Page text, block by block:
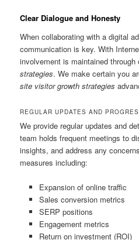
Clear Dialogue and Honesty
When collaborating with a digital
communication is key. With
involvement is maintained
strategies. We make certain you
site visitor growth strategies
REGULAR UPDATES AND
We provide regular updates and
team holds frequent meetings to
insights, and address any
measures including:
Expansion of online traffic
Sales conversion metrics
SERP positions
Engagement metrics
Return on investment (ROI)